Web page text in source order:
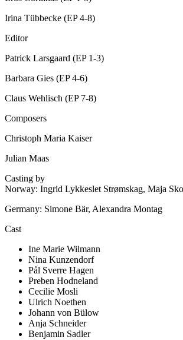
Irina Tübbecke (EP 4-8)
Editor
Patrick Larsgaard (EP 1-3)
Barbara Gies (EP 4-6)
Claus Wehlisch (EP 7-8)
Composers
Christoph Maria Kaiser
Julian Maas
Casting by
Norway: Ingrid Lykkeslet Strømskag, Maja
Germany: Simone Bär, Alexandra Montag
Cast
Ine Marie Wilmann
Nina Kunzendorf
Pål Sverre Hagen
Preben Hodneland
Cecilie Mosli
Ulrich Noethen
Johann von Bülow
Anja Schneider
Benjamin Sadler